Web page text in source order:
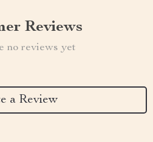
Reviews
no reviews yet
a Review